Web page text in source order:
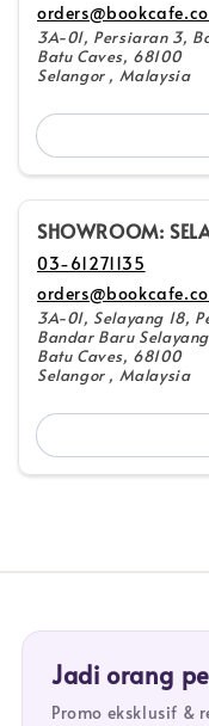
3A-01, Persiaran 3,
Batu Caves, 68100
Selangor , Malaysia
SHOWROOM:
03-61271135
3A-01, Selayang 18,
Bandar Baru Selayang
Batu Caves, 68100
Selangor , Malaysia
Jadi orang
Promo eksklusif &